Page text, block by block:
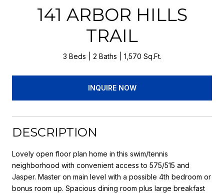
141 ARBOR HILLS
TRAIL
3 Beds 2 Baths 1,570 Sq.Ft.
INQUIRE NOW
DESCRIPTION
Lovely open floor plan home in this swim/tennis
neighborhood with convenient access to 575/515 and
Jasper. Master on main level with a possible 4th bedroom or
bonus room up. Spacious dining room plus large breakfast